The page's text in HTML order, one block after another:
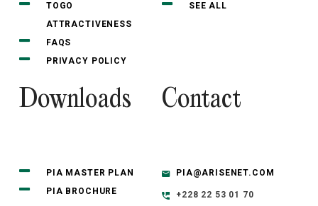
TOGO
ATTRACTIVENESS
FAQS
PRIVACY POLICY
SEE ALL
Downloads
PIA MASTER PLAN
PIA BROCHURE
Contact
PIA@ARISENET.COM
+228 22 53 01 70